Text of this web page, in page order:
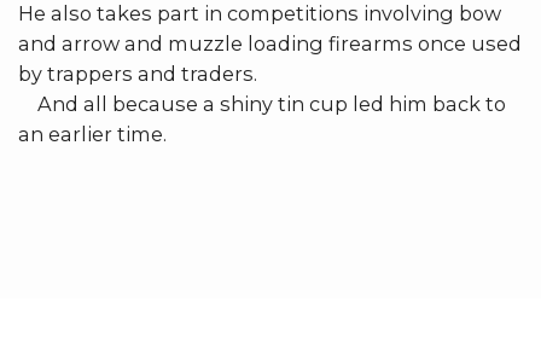
He also takes part in competitions involving bow
and arrow and muzzle loading firearms once used
by trappers and traders.
And all because a shiny tin cup led him back to
an earlier time.